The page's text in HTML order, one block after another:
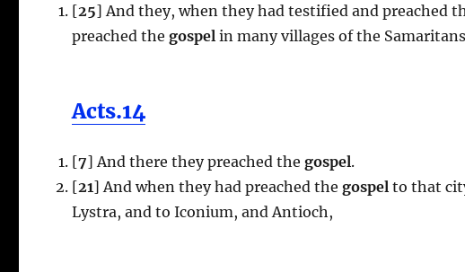
[25] And they, when they had testified and preached
preached the gospel in many villages of the
Acts.14
[7] And there they preached the gospel.
[21] And when they had preached the gospel to that
Lystra, and to Iconium, and Antioch,